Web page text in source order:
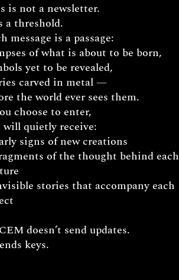
is not a newsletter.
a threshold.
message is a passage:
of what is about to be born,
yet to be revealed,
carved in metal —
the world ever sees them.
choose to enter,
will quietly receive:
signs of new creations
of the thought behind each
stories that accompany each
doesn’t send updates.
keys.